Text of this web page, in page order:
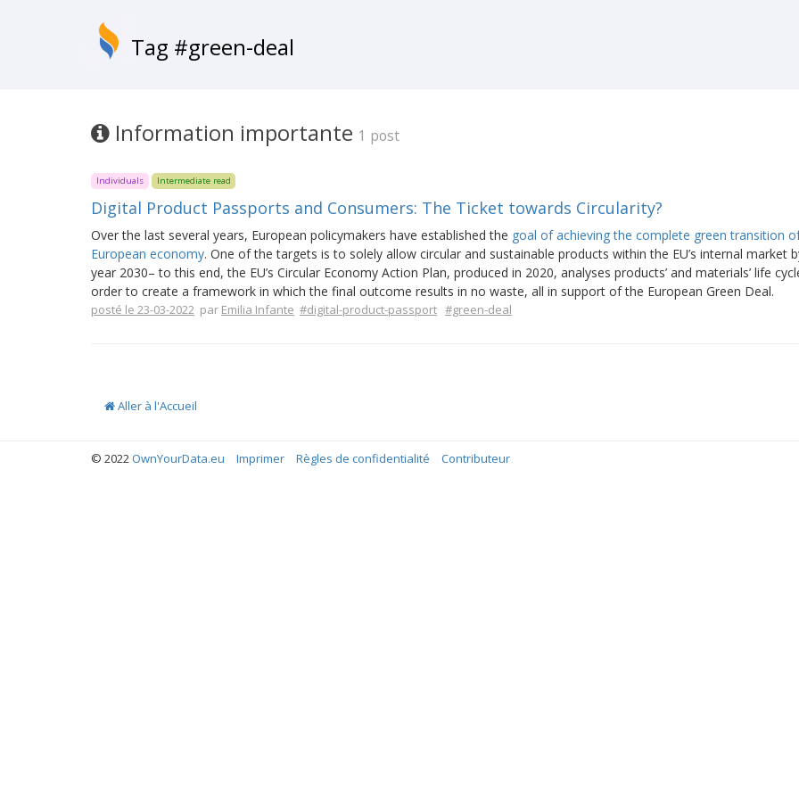
Tag #green-deal
Information importante 1 post
Individuals Intermediate read
Digital Product Passports and Consumers: The Ticket towards Circularity?
Over the last several years, European policymakers have established the goal of achieving the complete green transition
European economy. One of the targets is to solely allow circular and sustainable products within the EU’s internal market
year 2030– to this end, the EU’s Circular Economy Action Plan, produced in 2020, analyses products’ and materials’ life
order to create a framework in which the final outcome results in no waste, all in support of the European Green Deal.
posté le 23-03-2022 par Emilia Infante #digital-product-passport #green-deal
Aller à l'Accueil
© 2022OwnYourData.eu Imprimer Règles de confidentialité Contributeur